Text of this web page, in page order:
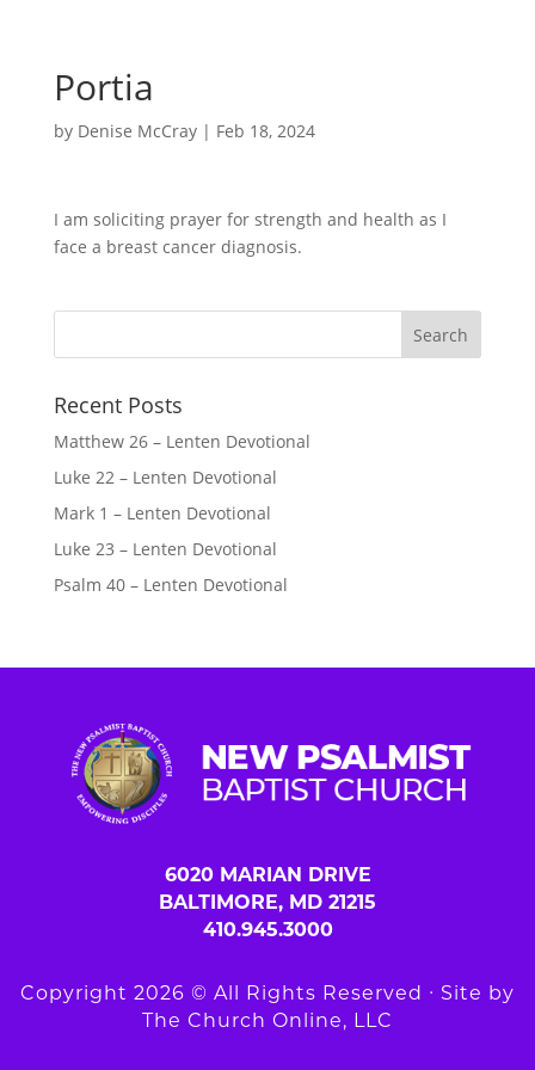
Portia
by Denise McCray| Feb 18, 2024
I am soliciting prayer for strength and health as I
face a breast cancer diagnosis.
Recent Posts
Matthew 26 – Lenten Devotional
Luke 22 – Lenten Devotional
Mark 1 – Lenten Devotional
Luke 23 – Lenten Devotional
Psalm 40 – Lenten Devotional
6020 MARIAN DRIVE
BALTIMORE, MD 21215
410.945.3000
Copyright 2026 © All Rights Reserved ∙ Site by
The Church Online, LLC